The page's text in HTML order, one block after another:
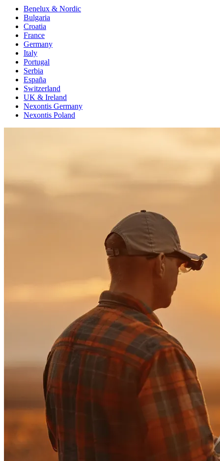
Benelux & Nordic
Bulgaria
Croatia
France
Germany
Italy
Portugal
Serbia
España
Switzerland
UK & Ireland
Nexontis Germany
Nexontis Poland